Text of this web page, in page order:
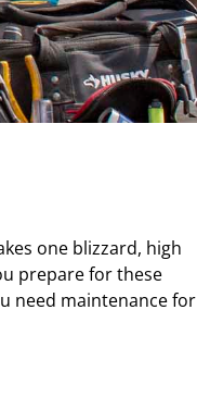
one blizzard, high
prepare for these
need maintenance for